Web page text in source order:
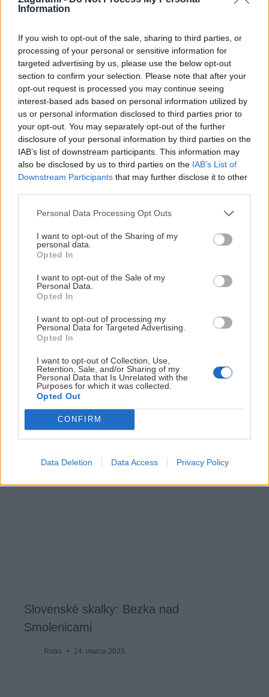
Information
If you wish to opt-out of the sale, sharing to third parties, or
processing of your personal or sensitive information for
targeted advertising by us, please use the below opt-out
section to confirm your selection. Please note that after your
opt-out request is processed you may continue seeing
interest-based ads based on personal information utilized by
us or personal information disclosed to third parties prior to
your opt-out. You may separately opt-out of the further
disclosure of your personal information by third parties on the
IAB’s list of downstream participants. This information may
also be disclosed by us to third parties on the IAB’s List of
Downstream Participants that may further disclose it to other
Personal Data Processing Opt Outs
I want to opt-out of the Sharing of my
personal data.
Opted In
I want to opt-out of the Sale of my
Personal Data.
Opted In
I want to opt-out of processing my
Personal Data for Targeted Advertising.
Opted In
I want to opt-out of Collection, Use,
Retention, Sale, and/or Sharing of my
Personal Data that Is Unrelated with the
Purposes for which it was collected.
Opted Out
CONFIRM
Data Deletion Data Access Privacy Policy
Slovenské skalky: Čertove zuby nad
Dubovou v Malých Karpatoch
Robo 30. septembra 2020
Slovenské skalky: Pajštún nad Borinkou
Slovenské skalky: Bezka nad
Smolenicami
Robo 24. marca 2023